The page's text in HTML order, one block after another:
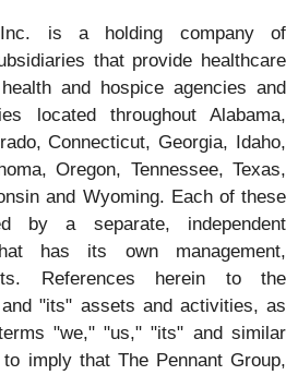
is a holding company of
that provide healthcare
and hospice agencies and
located throughout Alabama,
Connecticut, Georgia, Idaho,
Oregon, Tennessee, Texas,
and Wyoming. Each of these
by a separate, independent
has its own management,
References herein to the
"its" assets and activities, as
"we," "us," "its" and similar
imply that The Pennant Group,